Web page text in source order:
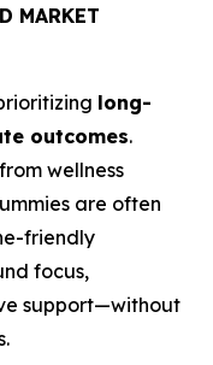
MARKET
long-
outcomes.
wellness
are often
friendly
focus,
support—without